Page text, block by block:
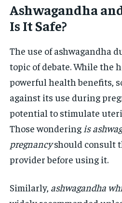
Ashwagandha
Is It Safe?
The use of ashwagandha
topic of debate. While the
powerful health benefits,
against its use during
potential to stimulate
Those wondering is
pregnancyshould consult
provider before using it.
Similarly, ashwagandha